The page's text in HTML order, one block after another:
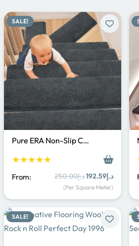
SALE!
Pure ERA Non-Slip C…
★★★★★
From: د.إ250.00
Original
price
د.إ192.59
Current
is:
(Per Square Meter)
SALE!